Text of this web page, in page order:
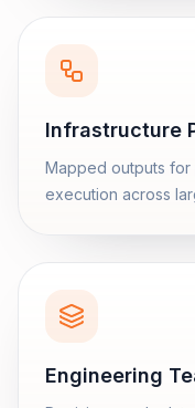
Infrastructure
Mapped outputs for
execution across
Engineering